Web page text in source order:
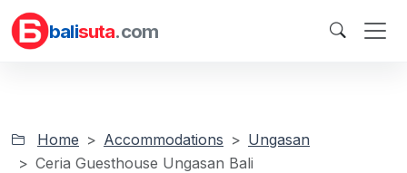
balisuta.com
Home Accommodations
Ungasan
Ceria Guesthouse Ungasan Bali